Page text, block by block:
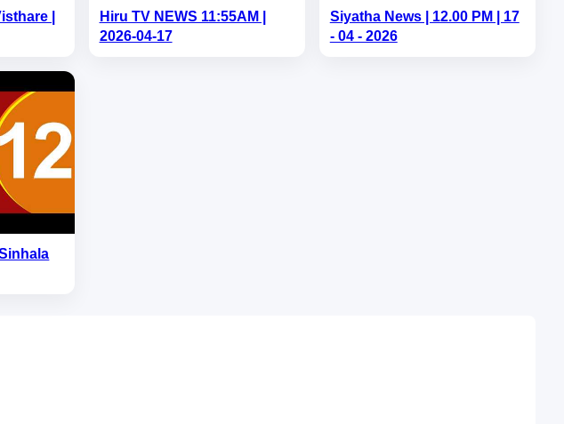
|
Hiru TV NEWS 11:55AM |
2026-04-17
Siyatha News | 12.00 PM | 17
- 04 - 2026